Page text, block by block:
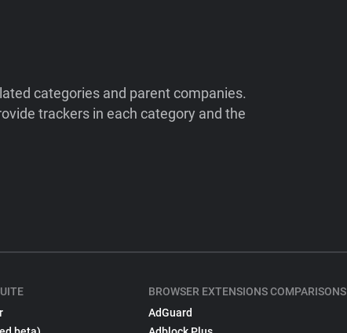
categories and parent companies.
trackers in each category and the
BROWSER EXTENSIONS COMPARISONS
AdGuard